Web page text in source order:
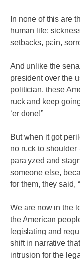
In none of this are
human life:
setbacks, pain,
And unlike the
president over the
politician, these
ruck and keep
‘er done!”
But when it got
no ruck to
paralyzed and
someone else,
for them, they said,
We are now in the
the American
legislating and
shift in narrative
intrusion for the